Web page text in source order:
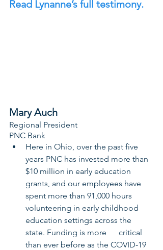
Read Lynanne’s full testimony.
Mary Auch
Regional President
PNC Bank
Here in Ohio, over the past five
years PNC has invested more than
$10 million in early education
grants, and our employees have
spent more than 91,000 hours
volunteering in early childhood
education settings across the
state. Funding is more      critical
than ever before as the COVID-19